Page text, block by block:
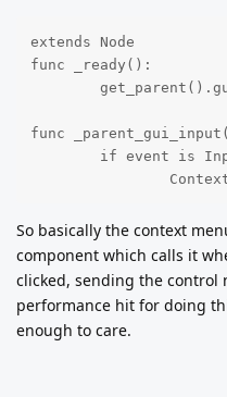
extends Node
func _ready():
func
So basically the context
component which calls it
clicked, sending the
performance hit for doing
enough to care.